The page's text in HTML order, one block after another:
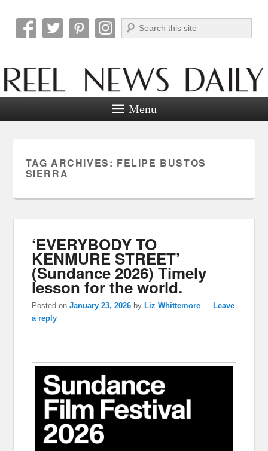
Reel News Daily
Search
Menu
TAG ARCHIVES: FELIPE BUSTOS
SIERRA
‘EVERYBODY TO
KENMURE STREET’
(Sundance 2026) Timely
lesson for the world.
Posted onJanuary 23, 2026 byLiz Whittemore —Leave
a reply